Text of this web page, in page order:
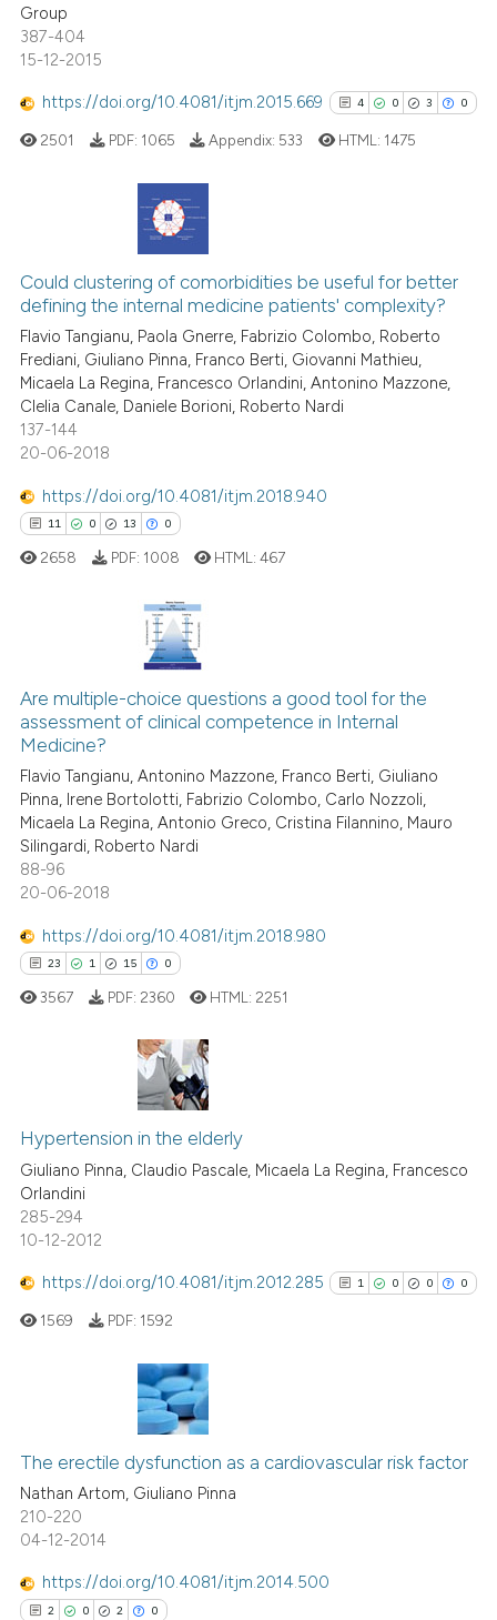
Scite shows how a scientific
has been cited by providing the
indicating in which section the
citation was made.
Group
387-404
15-12-2015
https://doi.org/10.4081/itjm.2015.669 4 0 3 0
0
3
0
Supporting
Mentioning
Contrasting
indicating in which section the
2501 PDF: 1065 Appendix: 533 HTML: 1475
Could clustering of comorbidities be useful for better
defining the internal medicine patients' complexity?
Flavio Tangianu, Paola Gnerre, Fabrizio Colombo, Roberto
Frediani, Giuliano Pinna, Franco Berti, Giovanni Mathieu,
Micaela La Regina, Francesco Orlandini, Antonino Mazzone,
Clelia Canale, Daniele Borioni, Roberto Nardi
137-144
20-06-2018
https://doi.org/10.4081/itjm.2018.940
11 0 13 0
0
13
Citing Publications
Supporting
Mentioning
how this article has been
at scite.ai
shows how a scientific paper
been cited by providing the
describing whether
mentions, or contrasts
cited claim, and a label
in which section the
2658 PDF: 1008 HTML:467
Are multiple-choice questions a good tool for the
assessment of clinical competence in Internal
Medicine?
Flavio Tangianu, Antonino Mazzone, Franco Berti, Giuliano
Pinna, Irene Bortolotti, Fabrizio Colombo, Carlo Nozzoli,
Micaela La Regina, Antonio Greco, Cristina Filannino, Mauro
Silingardi, Roberto Nardi
88-96
20-06-2018
https://doi.org/10.4081/itjm.2018.980
23 1 15 0
1
15
0
Citing Publications
Supporting
Mentioning
Contrasting
how this article has been
shows how a scientific paper
been cited by providing the
of the citation, a
describing whether
mentions, or contrasts
cited claim, and a label
was made.
3567 PDF: 2360 HTML: 2251
Hypertension in the elderly
Giuliano Pinna, Claudio Pascale, Micaela La Regina, Francesco
Orlandini
285-294
10-12-2012
https://doi.org/10.4081/itjm.2012.285 1 0 0 0
0
Supporting
1569 PDF: 1592
The erectile dysfunction as a cardiovascular risk factor
Nathan Artom, Giuliano Pinna
210-220
04-12-2014
https://doi.org/10.4081/itjm.2014.500
2 0 2 0